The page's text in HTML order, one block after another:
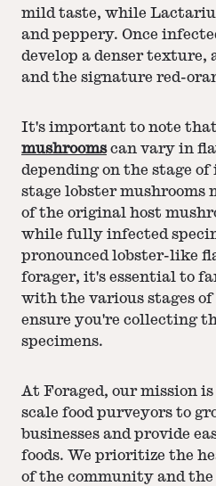
mild taste, while
and peppery. Once
develop a denser texture,
and the signature red-
It's important to note
mushroomscan vary in
depending on the stage
stage lobster mushrooms
of the original host
while fully infected
pronounced lobster-like
forager, it's essential to
with the various stages of
ensure you're collecting
specimens.
At Foraged, our mission
scale food purveyors to
businesses and provide
foods. We prioritize the
of the community and